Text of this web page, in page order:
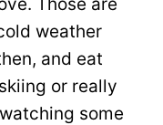
weather
and eat
or really
some